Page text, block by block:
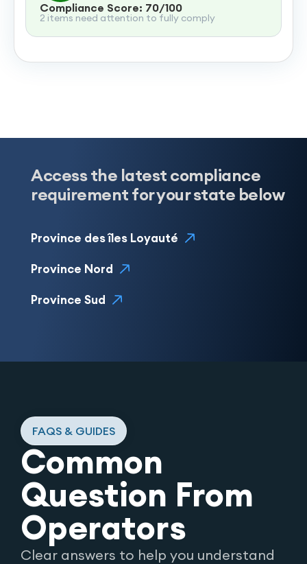
Compliance Score: 70/100
2 items need attention to fully comply
Access the latest compliance
requirement for your state below
Province des îles Loyauté
Province Nord
Province Sud
FAQS & GUIDES
Common
Question From
Operators
Clear answers to help you understand